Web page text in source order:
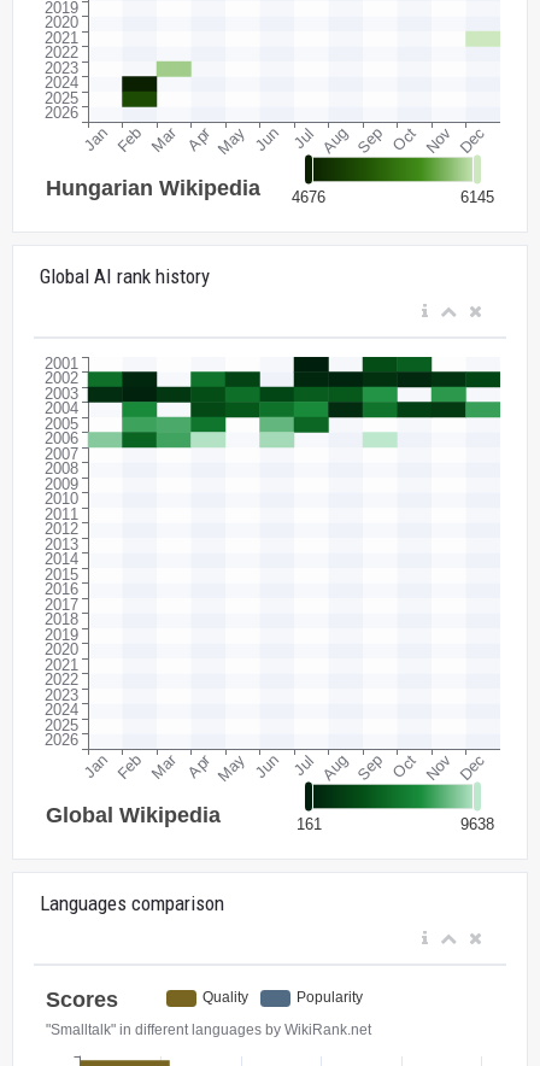
Global AI rank history
Languages comparison